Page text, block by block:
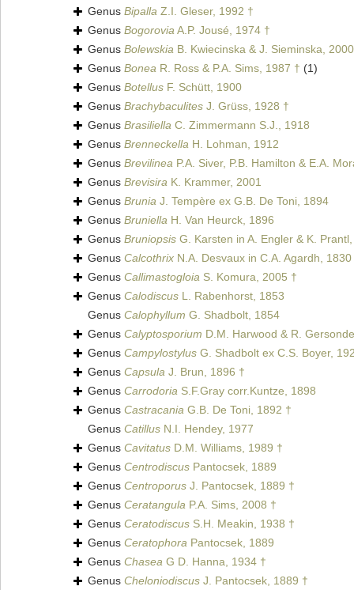
Genus Bipalla Z.I. Gleser, 1992 †
Genus BogoroviaA.P. Jousé, 1974 †
Genus Bolewskia B. Kwiecinska & J. Sieminska,
Genus Bonea R. Ross & P.A. Sims, 1987 † (1)
Genus Botellus F. Schütt, 1900
Genus Brachybaculites J. Grüss, 1928 †
Genus Brasiliella C. Zimmermann S.J., 1918
Genus Brenneckella H. Lohman, 1912
Genus Brevilinea P.A. Siver, P.B. Hamilton & E.A.
Genus Brevisira K. Krammer, 2001
Genus Brunia J. Tempère ex G.B. De Toni, 1894
Genus Bruniella H. Van Heurck, 1896
Genus Bruniopsis G. Karsten in A. Engler & K.
Genus Calcothrix N.A. Desvaux in C.A. Agardh, 1830
Genus Callimastogloia S. Komura, 2005 †
Genus Calodiscus L. Rabenhorst, 1853
Genus Calophyllum G. Shadbolt, 1854
Genus Calyptosporium D.M. Harwood & R.
Genus Campylostylus G. Shadbolt ex C.S. Boyer,
Genus Capsula J. Brun, 1896 †
Genus Carrodoria S.F.Gray corr.Kuntze, 1898
Genus Castracania G.B. De Toni, 1892 †
Genus Catillus N.I. Hendey, 1977
Genus Cavitatus D.M. Williams, 1989 †
Genus Centrodiscus Pantocsek, 1889
Genus Centroporus J. Pantocsek, 1889 †
Genus Ceratangula P.A. Sims, 2008 †
Genus Ceratodiscus S.H. Meakin, 1938 †
Genus Ceratophora Pantocsek, 1889
Genus Chasea G D. Hanna, 1934 †
Genus Cheloniodiscus J. Pantocsek, 1889 †